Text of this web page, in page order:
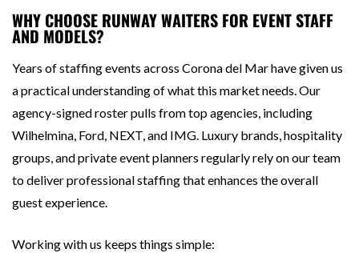
WHY CHOOSE RUNWAY WAITERS FOR EVENT STAFF
AND MODELS?
Years of staffing events across Corona del Mar have given us
a practical understanding of what this market needs. Our
agency-signed roster pulls from top agencies, including
Wilhelmina, Ford, NEXT, and IMG. Luxury brands, hospitality
groups, and private event planners regularly rely on our team
to deliver professional staffing that enhances the overall
guest experience.
Working with us keeps things simple: